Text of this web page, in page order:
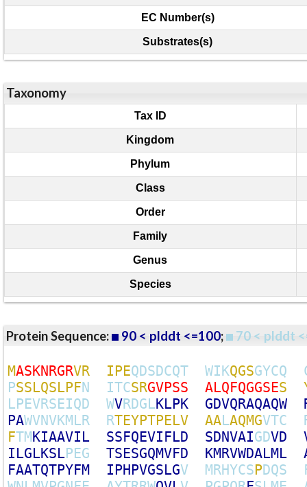
EC Number(s)
Substrates(s)
Taxonomy
Tax ID
Kingdom
Phylum
Class
Order
Family
Genus
Species
Protein Sequence: 90 < plddt <=100; 70 < plddt
MASKNRGRVR IPEQDSDCQT WIKQGSGYCQ
PSSLQSLPFN ITCSRGVPSS ALQFQGGSES
LPEVRSEIQD WVRDGLKLPK GDVQRAQAQW
PAWVNVKMLR RTEYPTPELV AALAQMGVTC
FTMKIAAVIL SSFQEVIFLD SDNVAIGDVD
ILGLKSLPEG TSESGQMVFD KMRVWDALML
FAATQTPYFM IPHPVGSLGV MRHYCSPDQS